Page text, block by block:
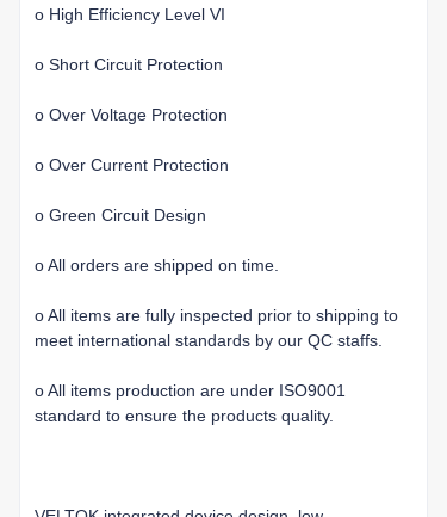
o High Efficiency Level VI
o Short Circuit Protection
o Over Voltage Protection
o Over Current Protection
o Green Circuit Design
o All orders are shipped on time.
o All items are fully inspected prior to shipping to
meet international standards by our QC staffs.
o All items production are under ISO9001
standard to ensure the products quality.